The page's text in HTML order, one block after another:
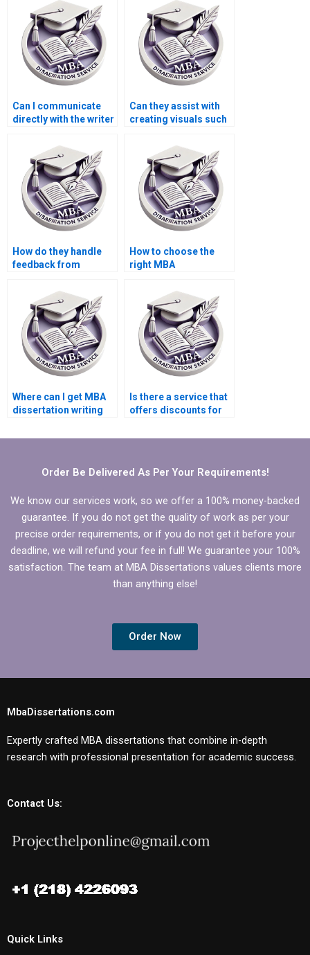
analysis?
Can I communicate
directly with the writer
dissertation?
Can they assist with
creating visuals such
for my MBA thesis?
How do they handle
feedback from
during revisions of my
MBA thesis?
How to choose the
right MBA
Where can I get MBA
dissertation writing
Is there a service that
offers discounts for
writing?
Order Be Delivered As Per Your Requirements!
We know our services work, so we offer a 100% money-backed
guarantee. If you do not get the quality of work as per your
precise order requirements, or if you do not get it before your
deadline, we will refund your fee in full! We guarantee your 100%
satisfaction. The team at MBA Dissertations values clients more
than anything else!
Order Now
MbaDissertations.com
Expertly crafted MBA dissertations that combine in-depth
research with professional presentation for academic success.
Contact Us:
Quick Links